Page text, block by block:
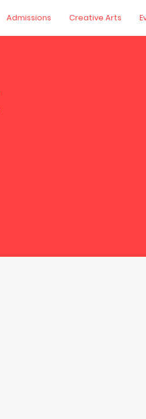
Admissions Creative Arts